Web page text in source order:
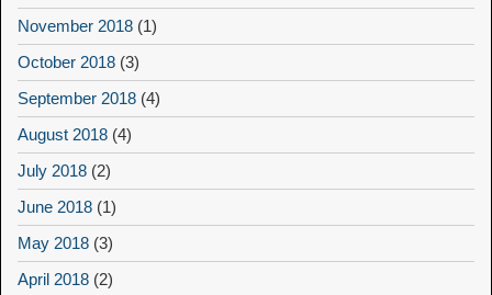
November 2018 (1)
October 2018 (3)
September 2018 (4)
August 2018 (4)
July 2018 (2)
June 2018 (1)
May 2018 (3)
April 2018 (2)